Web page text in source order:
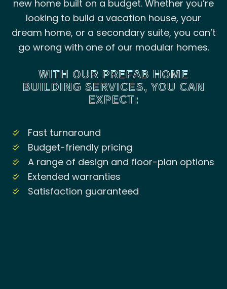
new home built on a budget. Whether you’re
looking to build a vacation house, your
dream home, or a secondary suite, you can’t
go wrong with one of our modular homes.
WITH OUR PREFAB HOME
BUILDING SERVICES, YOU CAN
EXPECT:
Fast turnaround
Budget-friendly pricing
A range of design and floor-plan options
Extended warranties
Satisfaction guaranteed